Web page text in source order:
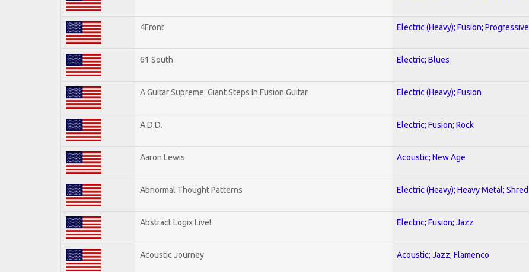
4Front Electric (Heavy); Fusion; Progressive
61 South Electric; Blues
A Guitar Supreme: Giant Steps In Fusion Guitar Electric (Heavy); Fusion
A.D.D. Electric; Fusion; Rock
Aaron Lewis Acoustic; New Age
Abnormal Thought Patterns Electric (Heavy); Heavy Metal; Shred
Abstract Logix Live! Electric; Fusion; Jazz
Acoustic Journey Acoustic; Jazz; Flamenco